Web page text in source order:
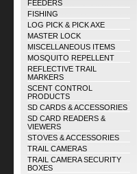
FEEDERS
FISHING
LOG PICK & PICK AXE
MASTER LOCK
MISCELLANEOUS ITEMS
MOSQUITO REPELLENT
REFLECTIVE TRAIL
MARKERS
SCENT CONTROL
PRODUCTS
SD CARDS & ACCESSORIES
SD CARD READERS &
VIEWERS
STOVES & ACCESSORIES
TRAIL CAMERAS
TRAIL CAMERA SECURITY
BOXES